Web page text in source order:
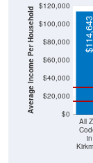
Average Income Per Household $0
$20,000
$40,000
$60,000
$80,000
$100,000
$120,000
All
in
$114,643